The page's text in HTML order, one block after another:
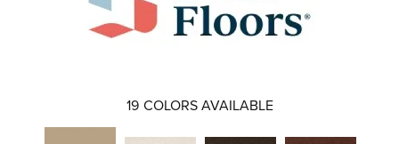
19 COLORS AVAILABLE